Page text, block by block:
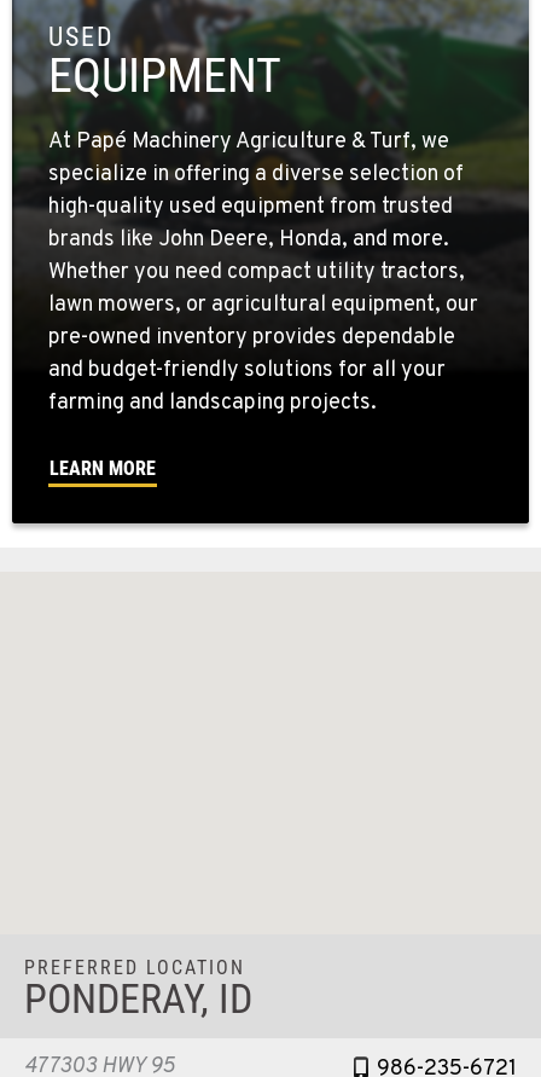
USED
EQUIPMENT
At Papé Machinery Agriculture & Turf, we
specialize in offering a diverse selection of
high-quality used equipment from trusted
brands like John Deere, Honda, and more.
Whether you need compact utility tractors,
lawn mowers, or agricultural equipment, our
pre-owned inventory provides dependable
and budget-friendly solutions for all your
farming and landscaping projects.
LEARN MORE
PREFERRED LOCATION
PONDERAY, ID
477303 HWY 95 986-235-6721